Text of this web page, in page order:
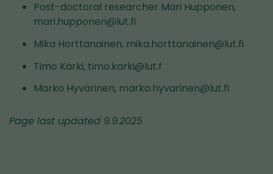
Post-doctoral researcher Mari Hupponen,
mari.hupponen@lut.fi
Mika Horttanainen, mika.horttanainen@lut.fi
Timo Kärki, timo.karki@lut.f
Marko Hyvärinen, marko.hyvarinen@lut.fi
Page last updated 9.9.2025